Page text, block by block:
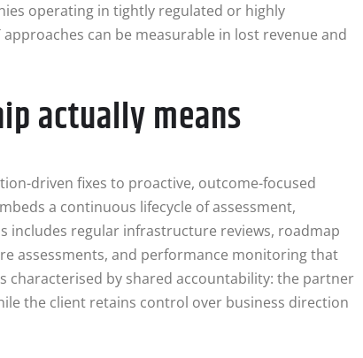
operating in tightly regulated or highly
can be measurable in lost revenue and
actually means
driven fixes to proactive, outcome-focused
a continuous lifecycle of assessment,
includes regular infrastructure reviews, roadmap
assessments, and performance monitoring that
characterised by shared accountability: the partner
the client retains control over business direction